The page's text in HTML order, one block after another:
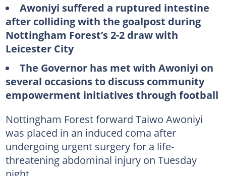
Awoniyi suffered a ruptured intestine
after colliding with the goalpost during
Nottingham Forest’s 2-2 draw with
Leicester City
The Governor has met with Awoniyi on
several occasions to discuss community
empowerment initiatives through football
Nottingham Forest forward Taiwo Awoniyi
was placed in an induced coma after
undergoing urgent surgery for a life-
threatening abdominal injury on Tuesday